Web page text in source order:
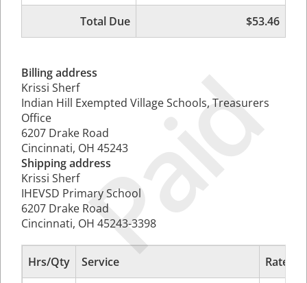
Paid
Total Due
$53.46
Billing address
Krissi Sherf
Indian Hill Exempted Village Schools, Treasurers
Office
6207 Drake Road
Cincinnati, OH 45243
Shipping address
Krissi Sherf
IHEVSD Primary School
6207 Drake Road
Cincinnati, OH 45243-3398
Hrs/Qty Service
Rate/